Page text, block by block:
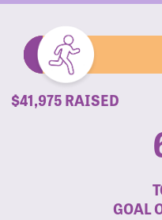
$41,975 RAISED
GOAL